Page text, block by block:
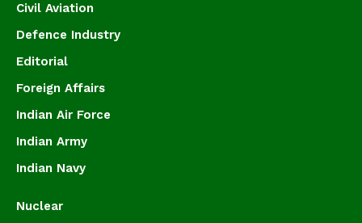
Civil Aviation
Defence Industry
Editorial
Foreign Affairs
Indian Air Force
Indian Army
Indian Navy
Nuclear